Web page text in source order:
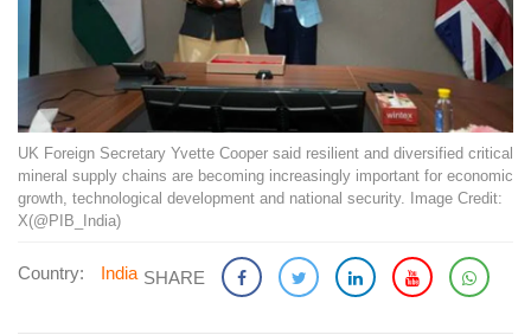
UK Foreign Secretary Yvette Cooper said resilient and diversified critical
mineral supply chains are becoming increasingly important for economic
growth, technological development and national security. Image Credit:
X(@PIB_India)
Country: India SHARE